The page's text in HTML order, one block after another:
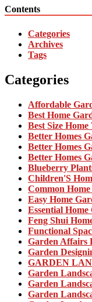
Contents
Categories
Archives
Tags
Categories
Affordable
Best Home
Best Size
Better Homes
Better Homes
Better Homes
Blueberry
Children'S
Common
Easy Home
Essential Home
Feng Shui
Functional
Garden Affairs
Garden
GARDEN
Garden
Garden
Garden